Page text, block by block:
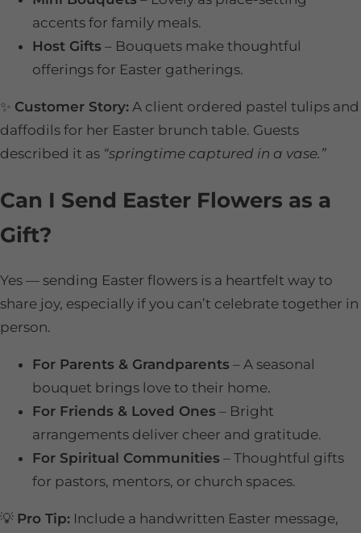
accents for family meals.
Host Gifts – Bouquets make thoughtful
offerings for Easter gatherings.
✨ Customer Story: A client ordered pastel tulips and
daffodils for her Easter brunch table. Guests
described it as “springtime captured in a vase.”
Can I Send Easter Flowers as a
Gift?
Yes — sending Easter flowers is a heartfelt way to
share joy, especially if you can’t celebrate together in
person.
For Parents & Grandparents – A seasonal
bouquet brings love to their home.
For Friends & Loved Ones – Bright
arrangements deliver cheer and gratitude.
For Spiritual Communities – Thoughtful gifts
for pastors, mentors, or church spaces.
💡 Pro Tip: Include a handwritten Easter message,